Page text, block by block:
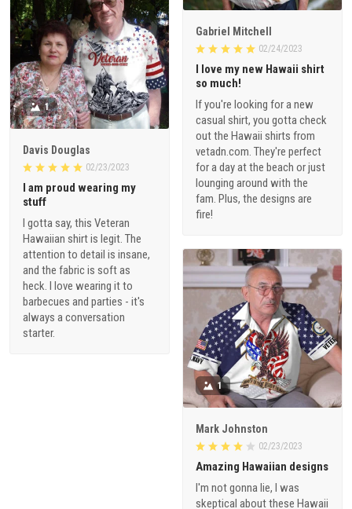
Gabriel Mitchell
02/24/2023
I love my new Hawaii shirt
so much!
If you're looking for a new
casual shirt, you gotta check
out the Hawaii shirts from
vetadn.com. They're perfect
for a day at the beach or just
lounging around with the
fam. Plus, the designs are
fire!
1
Davis Douglas
02/23/2023
I am proud wearing my
stuff
I gotta say, this Veteran
Hawaiian shirt is legit. The
attention to detail is insane,
and the fabric is soft as
heck. I love wearing it to
barbecues and parties - it's
always a conversation
starter.
1
Mark Johnston
02/23/2023
Amazing Hawaiian designs
I'm not gonna lie, I was
skeptical about these Hawaii